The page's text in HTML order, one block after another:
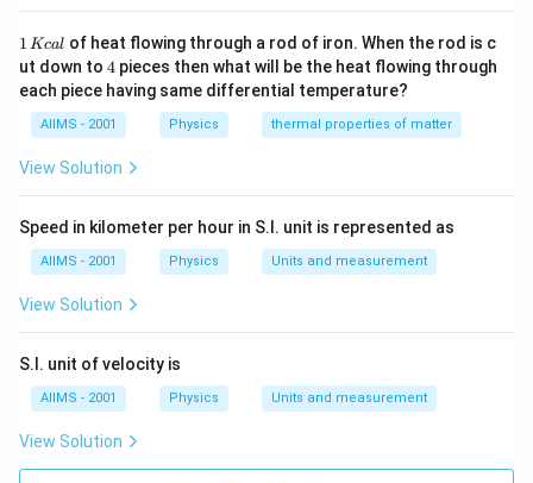
1
\,
K
c
al
1 Kcal of heat flowing through a rod of iron. When the rod is c
ut down to 4
4 pieces then what will be the heat flowing through
each piece having same differential temperature?
AIIMS - 2001 Physics thermal properties of matter
View Solution
Speed in kilometer per hour in S.I. unit is represented as
AIIMS - 2001 Physics Units and measurement
View Solution
S.I. unit of velocity is
AIIMS - 2001 Physics Units and measurement
View Solution